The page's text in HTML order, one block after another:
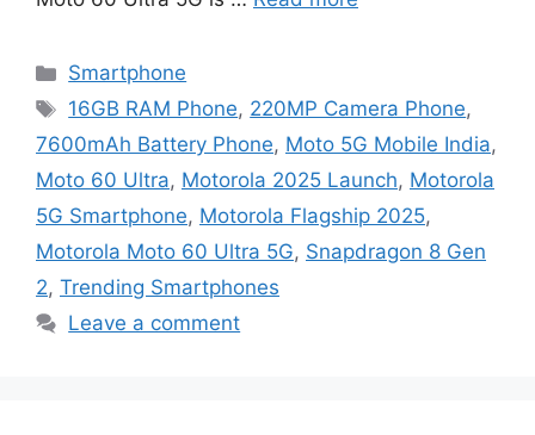
Categories
Smartphone
Tags
16GB RAM Phone, 220MP Camera Phone,
7600mAh Battery Phone, Moto 5G Mobile India,
Moto 60 Ultra, Motorola 2025 Launch, Motorola
5G Smartphone, Motorola Flagship 2025,
Motorola Moto 60 Ultra 5G, Snapdragon 8 Gen
2, Trending Smartphones
Leave a comment